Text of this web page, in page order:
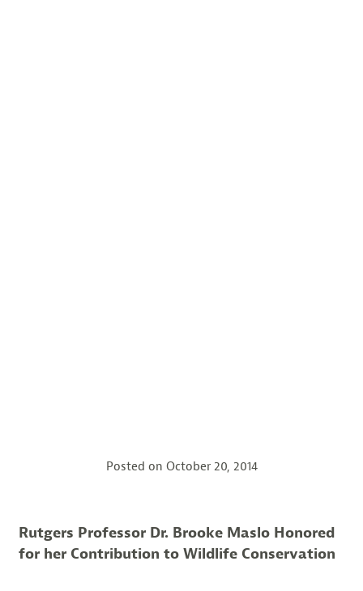
Posted on October 20, 2014
Rutgers Professor Dr. Brooke Maslo Honored
for her Contribution to Wildlife Conservation